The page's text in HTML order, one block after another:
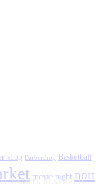
shop Barbershop Basketball
movie night
RIGHTS RESERVED.